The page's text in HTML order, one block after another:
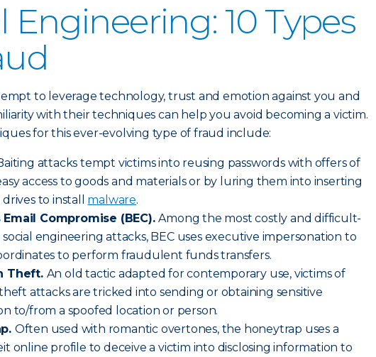
Engineering: 10 Types
to leverage technology, trust and emotion against you and
with their techniques can help you avoid becoming a victim.
for this ever-evolving type of fraud include:
attacks tempt victims into reusing passwords with offers of
access to goods and materials or by luring them into inserting
to install malware.
Email Compromise (BEC).Among the most costly and difficult-
engineering attacks, BEC uses executive impersonation to
to perform fraudulent funds transfers.
Theft. An old tactic adapted for contemporary use, victims of
attacks are tricked into sending or obtaining sensitive
to/from a spoofed location or person.
Often used with romantic overtones, the honeytrap uses a
online profile to deceive a victim into disclosing information to